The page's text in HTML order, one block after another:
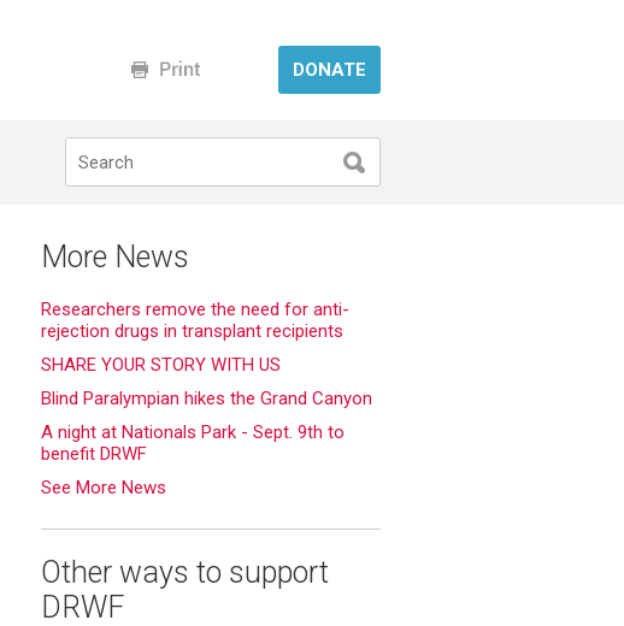
DONATE
More News
Researchers remove the need for anti-
rejection drugs in transplant recipients
SHARE YOUR STORY WITH US
Blind Paralympian hikes the Grand Canyon
A night at Nationals Park - Sept. 9th to
benefit DRWF
See More News
Other ways to support
DRWF